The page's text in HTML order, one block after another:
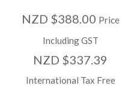
NZD $388.00 Price
Including GST
NZD $337.39
International Tax Free